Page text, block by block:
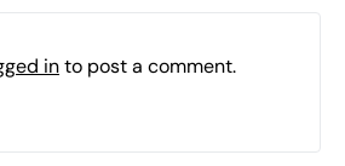
into post a comment.